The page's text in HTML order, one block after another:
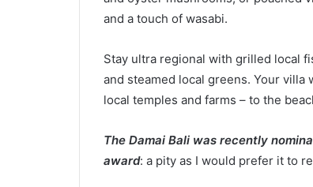
and a touch of wasabi.
Stay ultra regional with grilled local
and steamed local greens. Your
local temples and farms – to the
The Damai Bali was recently
award: a pity as I would prefer it to